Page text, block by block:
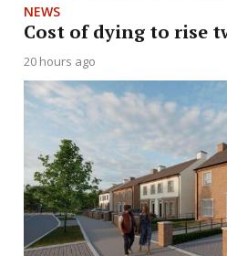
NEWS
Cost of dying to rise
20 hours ago